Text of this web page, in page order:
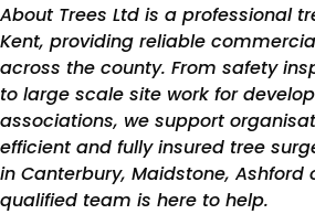
About Trees Ltd is a professional
Kent, providing reliable
across the county. From safety
to large scale site work for
associations, we support
efficient and fully insured tree
in Canterbury, Maidstone, Ashford
qualified team is here to help.